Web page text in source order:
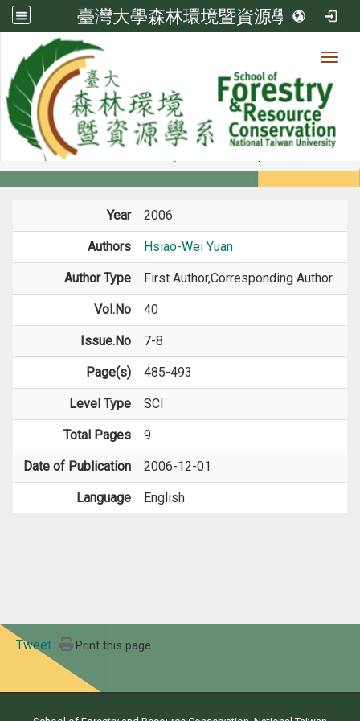
臺灣大學森林環境暨資源學系
Member
Members
Year 2006
Authors Hsiao-Wei Yuan
Author Type First Author,Corresponding Author
Vol.No 40
Issue.No 7-8
Page(s) 485-493
Level Type SCI
Total Pages 9
Date of Publication 2006-12-01
Language English
Tweet Print this page